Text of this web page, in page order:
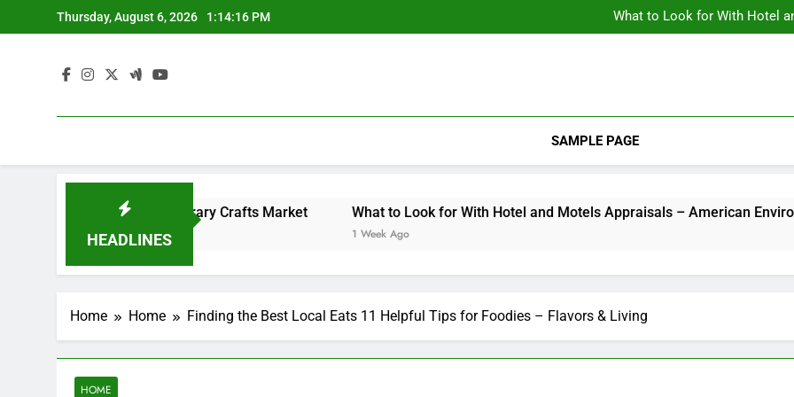
to
Thursday, August 6, 2026 1:14:16 PM
What to Look for With Hotel
What to Look for With Hotel
SAMPLE PAGE
HEADLINES
Backyard Design Where Architecture Meets Landscape Contemporary Crafts Market What to Look for With Hotel and Motels Appraisals – American Environics
1 Week Ago
Home Home Finding the Best Local Eats 11 Helpful Tips for Foodies – Flavors & Living
HOME